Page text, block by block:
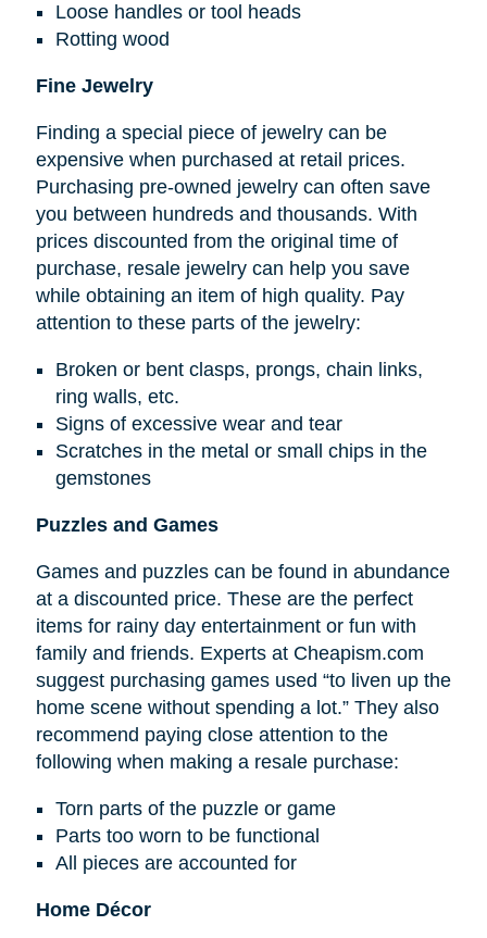
Loose handles or tool heads
Rotting wood
Fine Jewelry
Finding a special piece of jewelry can be
expensive when purchased at retail prices.
Purchasing pre-owned jewelry can often save
you between hundreds and thousands. With
prices discounted from the original time of
purchase, resale jewelry can help you save
while obtaining an item of high quality. Pay
attention to these parts of the jewelry:
Broken or bent clasps, prongs, chain links,
ring walls, etc.
Signs of excessive wear and tear
Scratches in the metal or small chips in the
gemstones
Puzzles and Games
Games and puzzles can be found in abundance
at a discounted price. These are the perfect
items for rainy day entertainment or fun with
family and friends. Experts at Cheapism.com
suggest purchasing games used “to liven up the
home scene without spending a lot.” They also
recommend paying close attention to the
following when making a resale purchase:
Torn parts of the puzzle or game
Parts too worn to be functional
All pieces are accounted for
Home Décor